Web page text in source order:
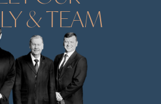
& TEAM